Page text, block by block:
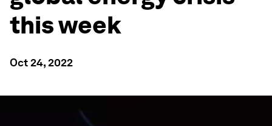
this week
Oct 24, 2022